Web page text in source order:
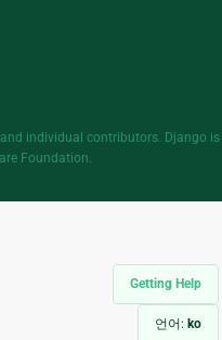
Getting Help
언어: ko
and individual contributors. Django is
Foundation.